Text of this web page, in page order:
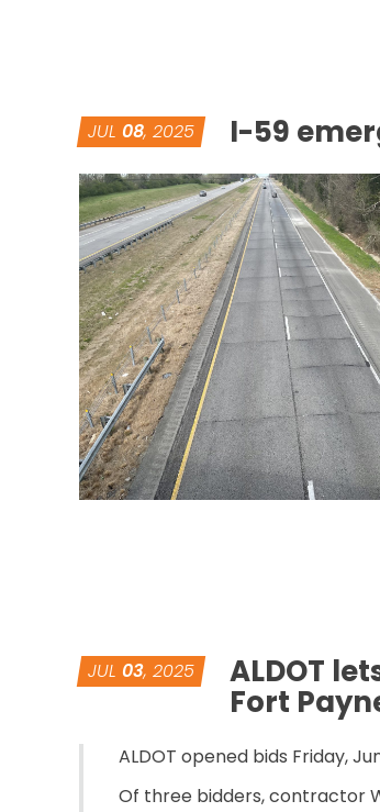
JUL 08, 2025 I-59
JUL 03, 2025 ALDOT
Fort
ALDOT opened bids Friday,
Of three bidders, contractor